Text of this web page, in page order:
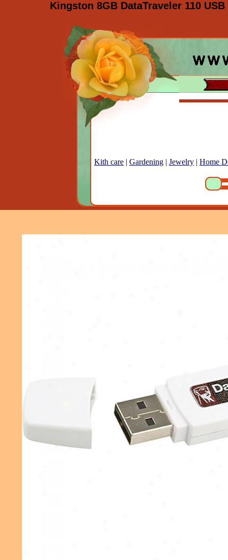
Kingston 8GB DataTraveler 110
Kith care | Gardening | Jewelry | Home